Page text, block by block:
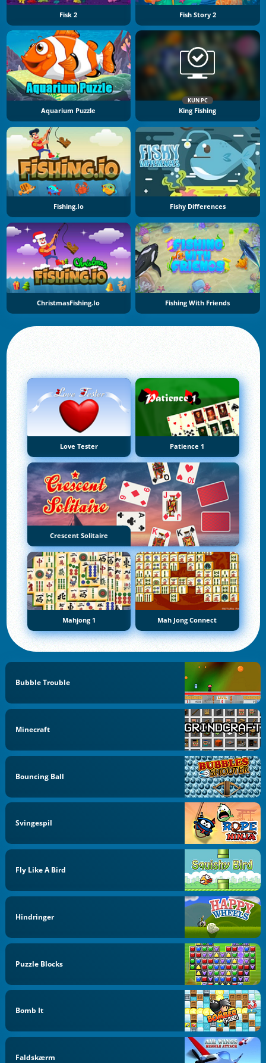
Fisk 2 Fish Story 2
Aquarium Puzzle
KUN PC
King Fishing
Fishing.io Fishy Differences
ChristmasFishing.io Fishing With Friends
Love Tester Patience 1
Crescent Solitaire
Mahjong 1 Mah Jong Connect
Bubble Trouble
Minecraft
Bouncing Ball
Svingespil
Fly Like A Bird
Hindringer
Puzzle Blocks
Bomb It
Faldskærm